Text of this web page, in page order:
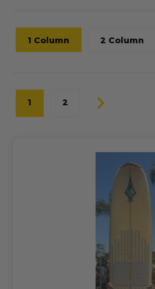
1 Column 2 Column
1 2